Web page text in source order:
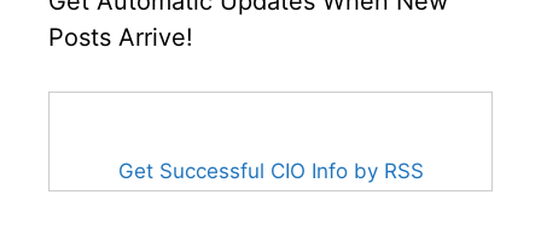
Posts Arrive!
Get Successful CIO Info by RSS